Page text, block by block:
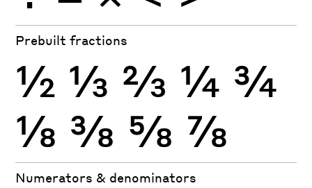
Prebuilt fractions
½ ⅓ ⅔ ¼ ¾
⅛ ⅜ ⅝ ⅞
Numerators & denominators